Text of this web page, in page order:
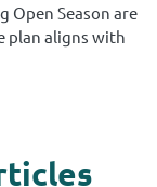
Open Season are
plan aligns with